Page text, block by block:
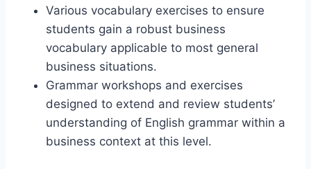
Various vocabulary exercises to ensure
students gain a robust business
vocabulary applicable to most general
business situations.
Grammar workshops and exercises
designed to extend and review students’
understanding of English grammar within a
business context at this level.